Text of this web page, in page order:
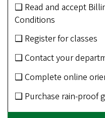
❑ Read and accept
Conditions
❑ Register for classes
❑ Contact your
❑ Complete online
❑ Purchase rain-proof